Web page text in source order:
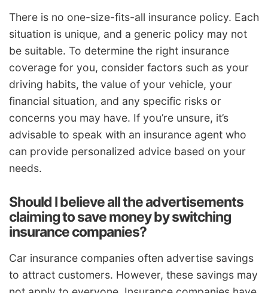
There is no one-size-fits-all insurance policy. Each
situation is unique, and a generic policy may not
be suitable. To determine the right insurance
coverage for you, consider factors such as your
driving habits, the value of your vehicle, your
financial situation, and any specific risks or
concerns you may have. If you’re unsure, it’s
advisable to speak with an insurance agent who
can provide personalized advice based on your
needs.
Should I believe all the advertisements
claiming to save money by switching
insurance companies?
Car insurance companies often advertise savings
to attract customers. However, these savings may